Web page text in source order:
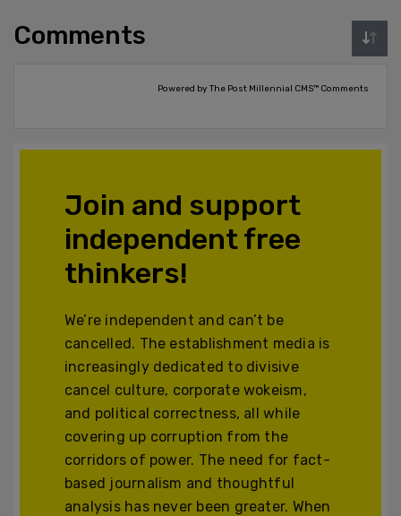
Comments
Powered by The Post Millennial CMS™ Comments
Join and support
independent free
thinkers!
We’re independent and can’t be
cancelled. The establishment media is
increasingly dedicated to divisive
cancel culture, corporate wokeism,
and political correctness, all while
covering up corruption from the
corridors of power. The need for fact-
based journalism and thoughtful
analysis has never been greater. When